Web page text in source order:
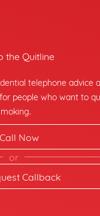
the Quitline
telephone advice
people who want to
Call Now
or
Callback